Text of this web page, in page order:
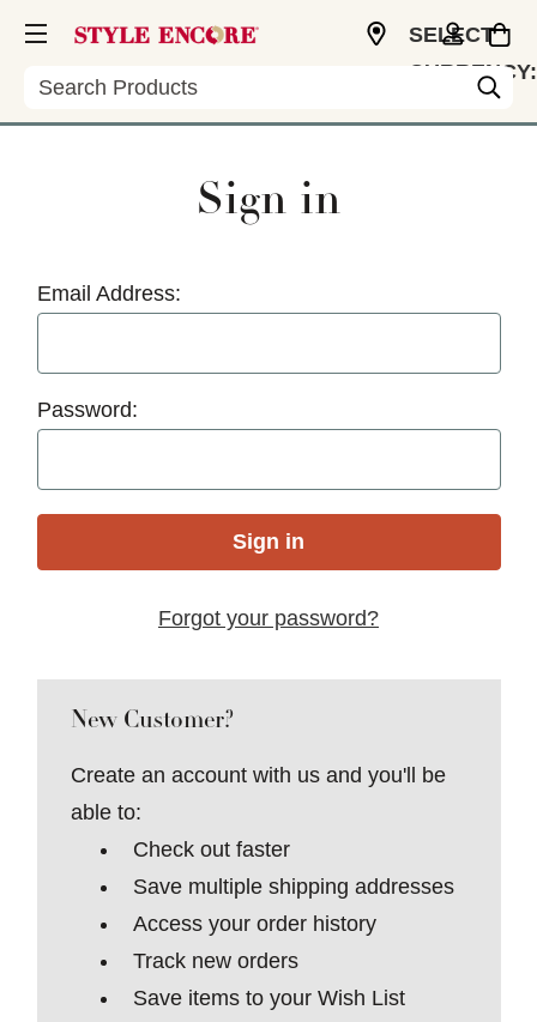
Search
SELECT
CURRENCY:
Sign in
Email Address:
Password:
Forgot your password?
New Customer?
Create an account with us and you'll be
able to:
Check out faster
Save multiple shipping addresses
Access your order history
Track new orders
Save items to your Wish List